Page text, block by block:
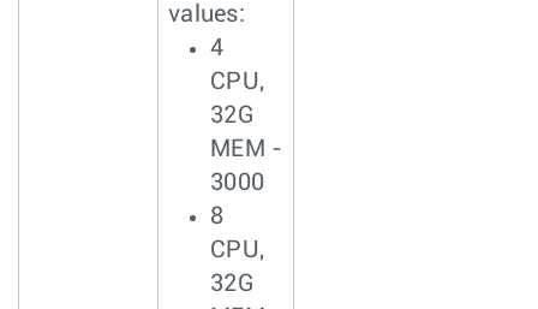
values:
4
CPU,
32G
MEM -
3000
8
CPU,
32G